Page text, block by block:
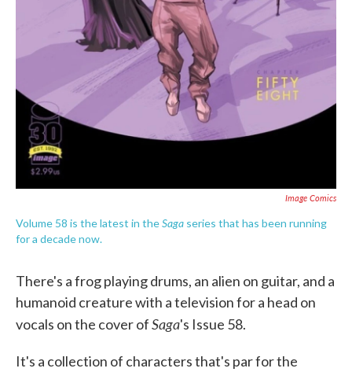
Image Comics
Volume 58 is the latest in theSaga series that has been running
for a decade now.
There's a frog playing drums, an alien on guitar, and a
humanoid creature with a television for a head on
vocals on the cover ofSaga's Issue 58.
It's a collection of characters that's par for the